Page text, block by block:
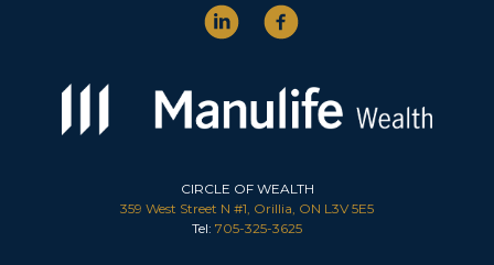
CIRCLE OF WEALTH
359 West Street N #1, Orillia, ON L3V 5E5
Tel: 705-325-3625